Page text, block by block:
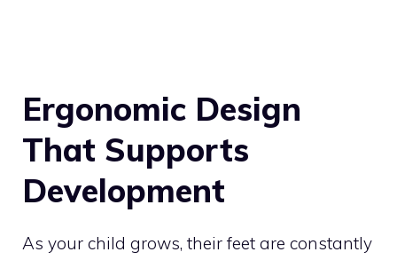
Ergonomic Design
That Supports
Development
As your child grows, their feet are constantly